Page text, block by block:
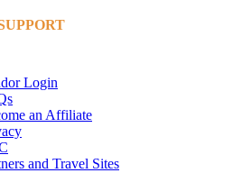
Login
an Affiliate
and Travel Sites